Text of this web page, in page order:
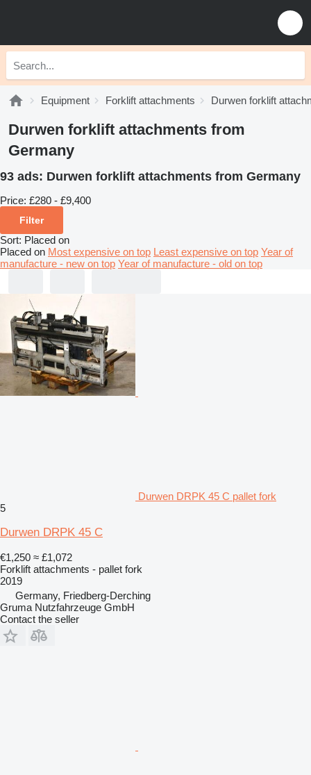
Equipment Forklift attachments Durwen forklift
Durwen forklift attachments from
Germany
93 ads: Durwen forklift attachments from Germany
Price: £280 - £9,400
Filter
Sort: Placed on
Placed on Most expensive on top Least expensive on top Year of
manufacture - new on top Year of manufacture - old on top
Durwen DRPK 45 C pallet fork
5
Durwen DRPK 45 C
€1,250 ≈ £1,072
Forklift attachments - pallet fork
2019
Germany, Friedberg-Derching
Gruma Nutzfahrzeuge GmbH
Contact the seller